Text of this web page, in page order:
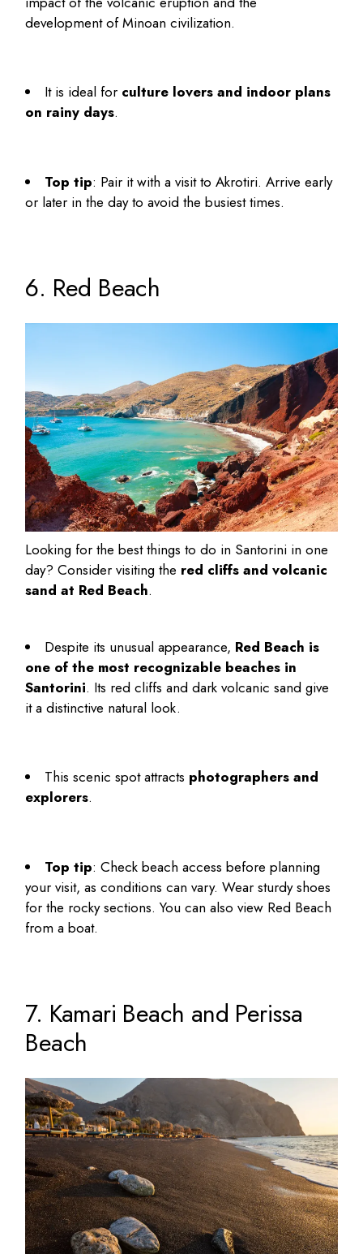
development of Minoan civilization.
It is ideal for culture lovers and indoor plans
on rainy days.
Top tip: Pair it with a visit to Akrotiri. Arrive early
or later in the day to avoid the busiest times.
6. Red Beach
Looking for thebest things to do in Santorini in one
day? Consider visiting the red cliffs and volcanic
sand at Red Beach.
Despite its unusual appearance, Red Beach is
one of the most recognizable beaches in
Santorini. Its red cliffs and dark volcanic sand give
it a distinctive natural look.
This scenic spot attracts photographers and
explorers.
Top tip: Check beach access before planning
your visit, as conditions can vary. Wear sturdy shoes
for the rocky sections. You can also view Red Beach
from a boat.
7. Kamari Beach and Perissa
Beach